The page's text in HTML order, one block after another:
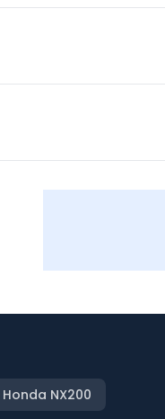
Honda NX200